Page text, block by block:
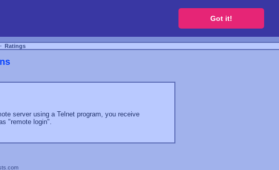
Got it!
∙ Ratings
server using a Telnet program, you receive
"remote login".